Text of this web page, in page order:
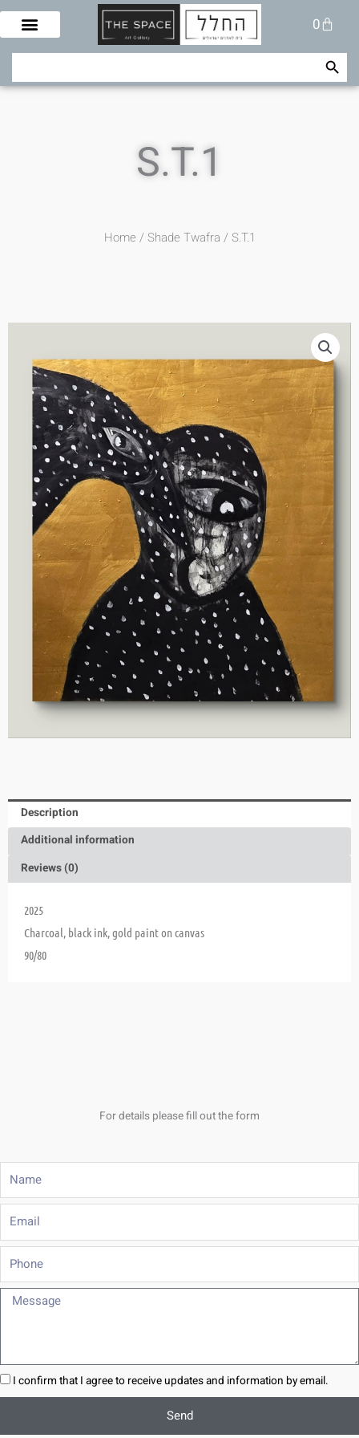
Skip
content
0
Cart
Search Search Button
S.T.1
Home / Shade Twafra / S.T.1
Description
Additional information
Reviews (0)
2025
Charcoal, black ink, gold paint on canvas
90/80
For details please fill out the form
Email
Phone
Message
I confirm that I agree to receive updates and information by email.
Send